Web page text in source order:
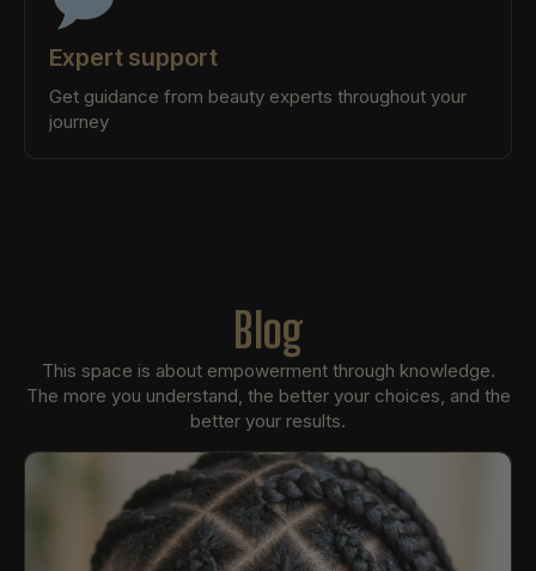
Expert support
Get guidance from beauty experts throughout your
journey
Blog
This space is about empowerment through knowledge.
The more you understand, the better your choices, and the
better your results.